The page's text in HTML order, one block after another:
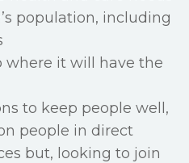
population, including
where it will have the
to keep people well,
people in direct
but, looking to join